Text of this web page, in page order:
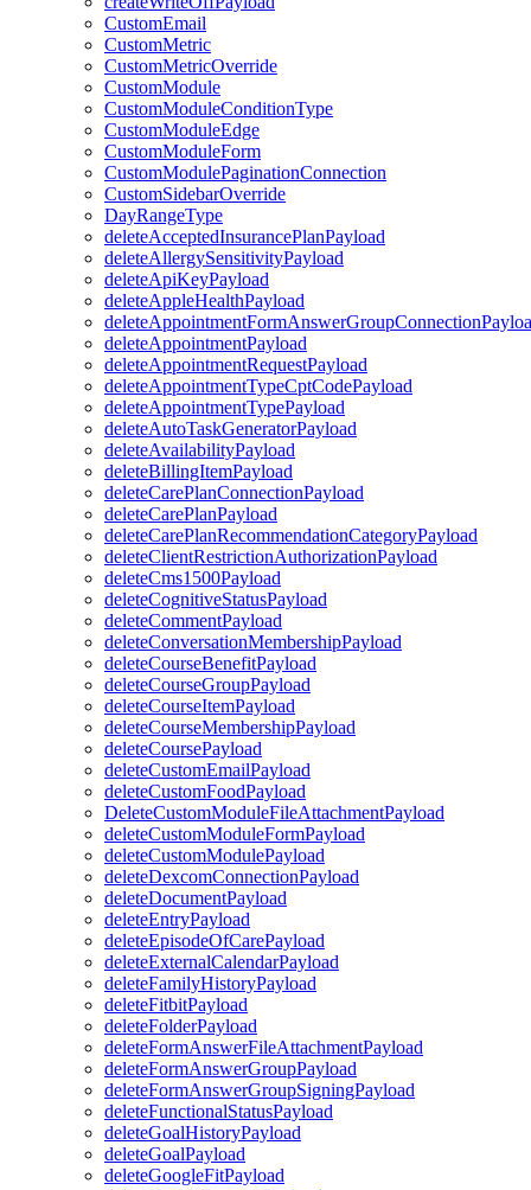
CustomEmail
CustomMetric
CustomMetricOverride
CustomModule
CustomModuleConditionType
CustomModuleEdge
CustomModuleForm
CustomModulePaginationConnection
CustomSidebarOverride
DayRangeType
deleteAcceptedInsurancePlanPayload
deleteAllergySensitivityPayload
deleteApiKeyPayload
deleteAppleHealthPayload
deleteAppointmentPayload
deleteAppointmentRequestPayload
deleteAppointmentTypeCptCodePayload
deleteAppointmentTypePayload
deleteAutoTaskGeneratorPayload
deleteAvailabilityPayload
deleteBillingItemPayload
deleteCarePlanConnectionPayload
deleteCarePlanPayload
deleteCarePlanRecommendationCategoryPayload
deleteClientRestrictionAuthorizationPayload
deleteCms1500Payload
deleteCognitiveStatusPayload
deleteCommentPayload
deleteConversationMembershipPayload
deleteCourseBenefitPayload
deleteCourseGroupPayload
deleteCourseItemPayload
deleteCourseMembershipPayload
deleteCoursePayload
deleteCustomEmailPayload
deleteCustomFoodPayload
DeleteCustomModuleFileAttachmentPayload
deleteCustomModuleFormPayload
deleteCustomModulePayload
deleteDexcomConnectionPayload
deleteDocumentPayload
deleteEntryPayload
deleteEpisodeOfCarePayload
deleteExternalCalendarPayload
deleteFamilyHistoryPayload
deleteFitbitPayload
deleteFolderPayload
deleteFormAnswerFileAttachmentPayload
deleteFormAnswerGroupPayload
deleteFormAnswerGroupSigningPayload
deleteFunctionalStatusPayload
deleteGoalHistoryPayload
deleteGoalPayload
deleteGoogleFitPayload